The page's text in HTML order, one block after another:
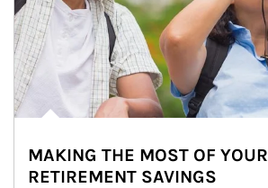
MAKING THE MOST OF YOUR
RETIREMENT SAVINGS